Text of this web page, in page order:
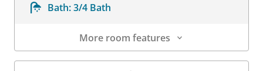
Bath:3/4 Bath
More room features
Room Details